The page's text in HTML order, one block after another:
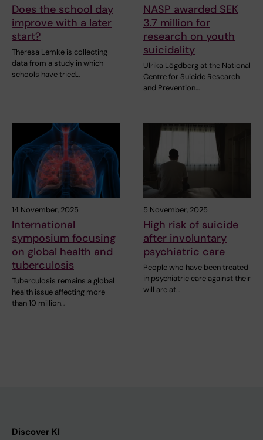
Does the school day
improve with a later
start?
Theresa Lemke is collecting
data from a study in which
schools have tried…
NASP awarded SEK
3.7 million for
research on youth
suicidality
Ulrika Lögdberg at the National
Centre for Suicide Research
and Prevention…
14 November, 2025
International
symposium focusing
on global health and
tuberculosis
Tuberculosis remains a global
health issue affecting more
than 10 million…
5 November, 2025
High risk of suicide
after involuntary
psychiatric care
People who have been treated
in psychiatric care against their
will are at…
Discover KI